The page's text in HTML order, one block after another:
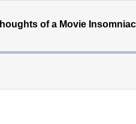
of a Movie
: